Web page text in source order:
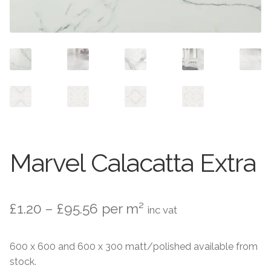
Industrial
Square Victorian Tiles
Octagonal Victorian Tiles
Marvel Calacatta Extra
£1.20 – £95.56 Price
£1.20
per m² inc vat
600 x 600 and 600 x 300 matt/polished available from
stock.